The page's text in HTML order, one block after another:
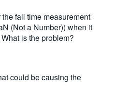
fall time measurement
(Not a Number)) when it
is the problem?
could be causing the